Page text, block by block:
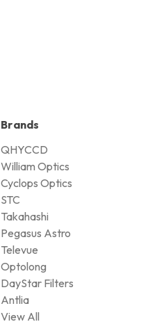
Brands
QHYCCD
William Optics
Cyclops Optics
STC
Takahashi
Pegasus Astro
Televue
Optolong
DayStar Filters
Antlia
View All